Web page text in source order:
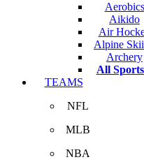
Aerobics
Aikido
Air
Alpine
Archery
All
TEAMS
NFL
MLB
NBA